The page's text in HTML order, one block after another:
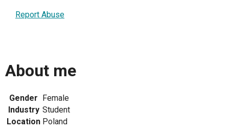
Report Abuse
About me
Gender Female
Industry Student
Location Poland